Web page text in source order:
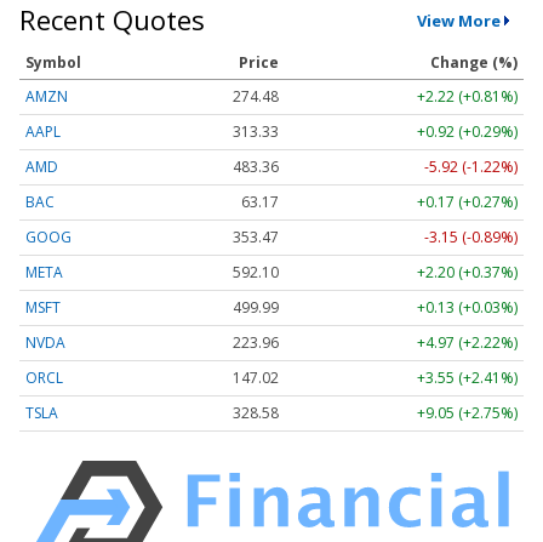
Recent Quotes View More
Symbol Price
Change (%)
AMZN
274.48
+2.22 (+0.81%)
AAPL
313.33
+0.92 (+0.29%)
AMD
483.36
-5.92 (-1.22%)
BAC
63.17
+0.17 (+0.27%)
GOOG
353.47
-3.15 (-0.89%)
META
592.10
+2.20 (+0.37%)
MSFT
499.99
+0.13 (+0.03%)
NVDA
223.96
+4.97 (+2.22%)
ORCL
147.02
+3.55 (+2.41%)
TSLA
328.58 +9.05 (+2.75%)